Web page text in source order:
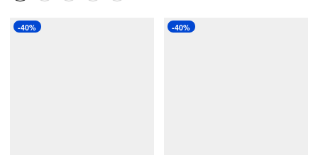
-40% -40%